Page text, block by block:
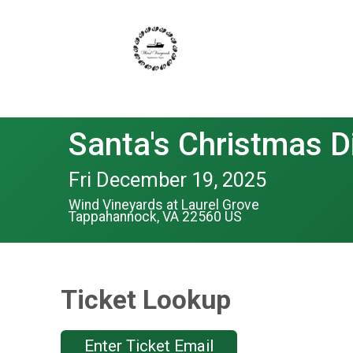
Santa's Christmas
Fri December 19, 2025
Wind Vineyards at Laurel Grove
Tappahannock, VA 22560 US
Ticket Lookup
Enter Ticket Email